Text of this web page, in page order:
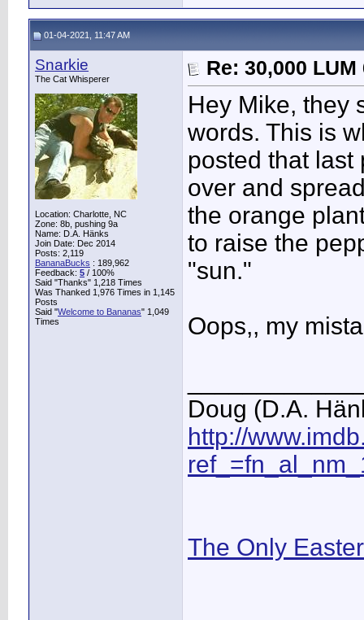
01-04-2021, 11:47 AM
Snarkie
The Cat Whisperer
Location: Charlotte, NC
Zone: 8b, pushing 9a
Name: D.A. Hänks
Join Date: Dec 2014
Posts: 2,119
BananaBucks : 189,962
Feedback: 5 / 100%
Said "Thanks" 1,218 Times
Was Thanked 1,976 Times in 1,145
Posts
Said "Welcome to Bananas" 1,049
Times
Re: 30,000
Hey Mike, they
words. This is
posted that last
over and
the orange
to raise the
"sun."
Oops,, my
Doug (D.A.
http://
The Only